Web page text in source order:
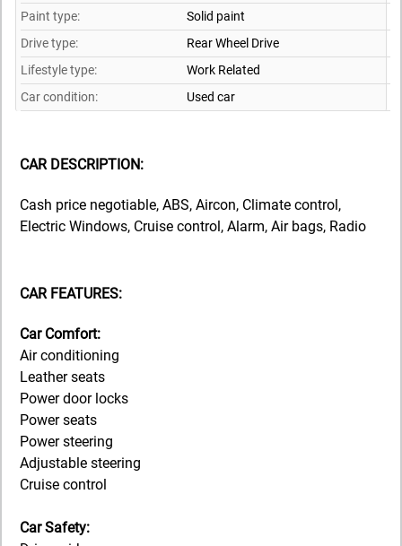
Paint type:
Solid paint
Drive type:
Rear Wheel Drive
Lifestyle type:
Work Related
Car condition:
Used car
CAR DESCRIPTION:
Cash price negotiable, ABS, Aircon, Climate control,
Electric Windows, Cruise control, Alarm, Air bags, Radio
CAR FEATURES:
Car Comfort:
Air conditioning
Leather seats
Power door locks
Power seats
Power steering
Adjustable steering
Cruise control
Car Safety: